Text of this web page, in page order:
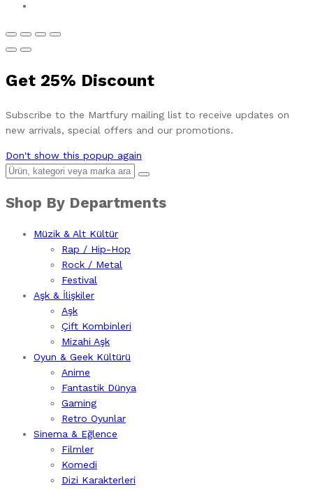
Get 25% Discount
Subscribe to the Martfury mailing list to receive updates on
new arrivals, special offers and our promotions.
Don't show this popup again
Shop By Departments
Müzik & Alt Kültür
Rap / Hip-Hop
Rock / Metal
Festival
Aşk & İlişkiler
Aşk
Çift Kombinleri
Mizahi Aşk
Oyun & Geek Kültürü
Anime
Fantastik Dünya
Gaming
Retro Oyunlar
Sinema & Eğlence
Filmler
Komedi
Dizi Karakterleri